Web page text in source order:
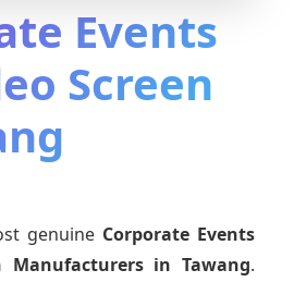
Events
Screen
genuine Corporate Events
Manufacturersin Tawang.